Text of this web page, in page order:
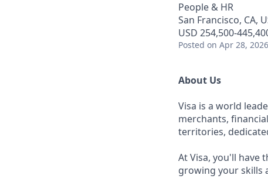
People & HR
San Francisco, CA,
USD 254,500-
Posted on Apr 28, 2026
About Us
Visa is a world
merchants,
territories,
At Visa, you'll have
growing your skills